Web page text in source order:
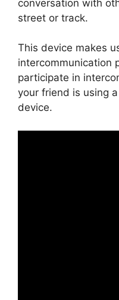
conversation with
street or track.
This device makes
intercommunication
participate in
your friend is using
device.